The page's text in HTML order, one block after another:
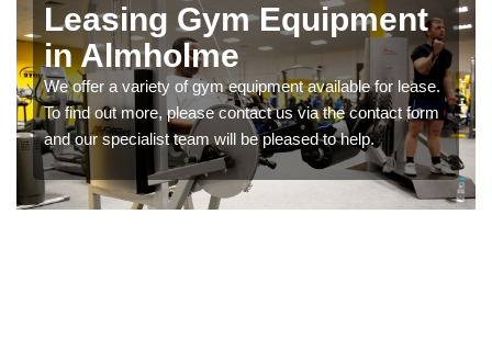
Leasing Gym Equipment
in Almholme
We offer a variety of gym equipment available for lease.
To find out more, please contact us via the contact form
and our specialist team will be pleased to help.